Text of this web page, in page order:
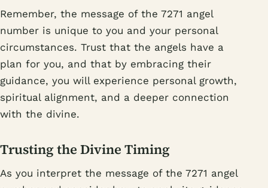
Remember, the message of the 7271 angel
number is unique to you and your personal
circumstances. Trust that the angels have a
plan for you, and that by embracing their
guidance, you will experience personal growth,
spiritual alignment, and a deeper connection
with the divine.
Trusting the Divine Timing
As you interpret the message of the 7271 angel